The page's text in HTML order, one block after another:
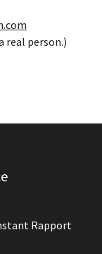
real person.)
Rapport